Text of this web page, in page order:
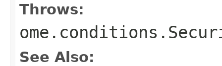
Throws:
See Also: